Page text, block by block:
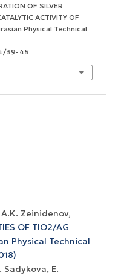
OF SILVER
ACTIVITY OF
Physical Technical
39-45
Zeinidenov,
OF TIO2/AG
Physical Technical
Sadykova, E.